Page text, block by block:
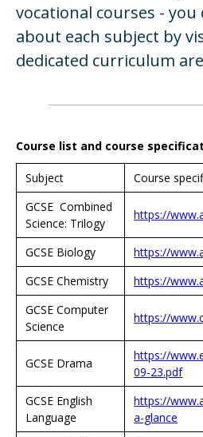
vocational courses -
about each subject by
dedicated curriculum
Course list and course
Subject
Course
GCSE Combined
Science: Trilogy
https://
GCSE Biology
https://
GCSE Chemistry
https://
GCSE Computer
Science
https://
GCSE Drama
https://
09-23.pdf
GCSE English
Language
https://
a-glance